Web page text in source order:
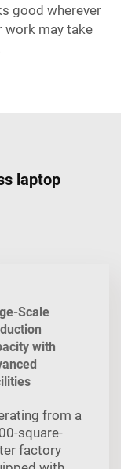
good wherever
work may take
laptop
Scale
with
from a
square-
factory